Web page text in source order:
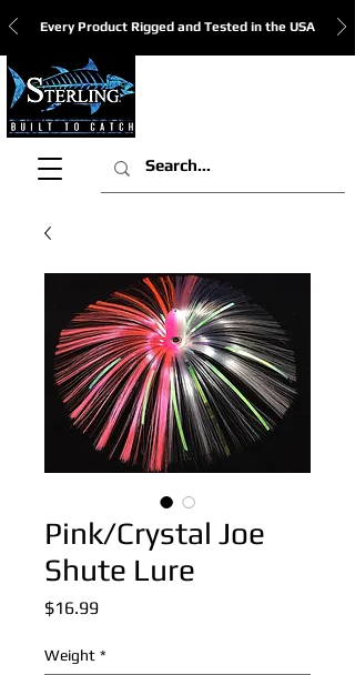
Every Product Rigged and Tested in the USA
Pink/Crystal Joe
Shute Lure
$16.99Price
Weight *